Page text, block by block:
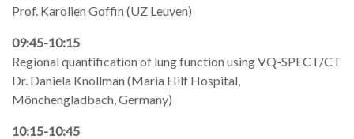
Prof. Karolien Goffin (UZ Leuven)
09:45-10:15
Regional quantification of lung function using VQ-SPECT/CT
Dr. Daniela Knollman (Maria Hilf Hospital,
Mönchengladbach, Germany)
10:15-10:45